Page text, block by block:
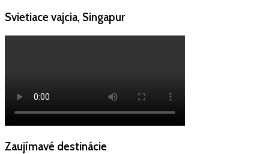
Svietiace vajcia, Singapur
Zaujímavé destinácie